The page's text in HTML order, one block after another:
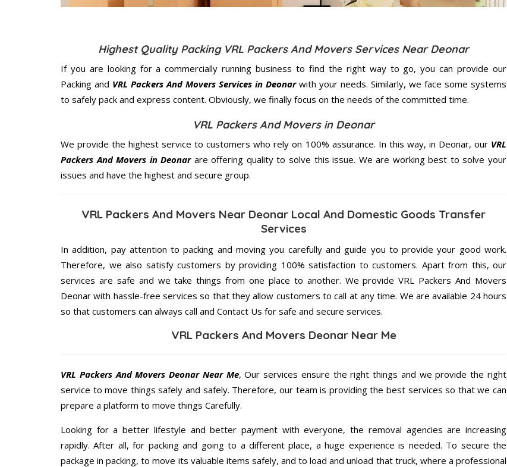
Highest Quality Packing VRL Packers And Movers Services Near Deonar
If you are looking for a commercially running business to find the right way to go, you can provide our
Packing and VRL Packers And Movers Services in Deonarwith your needs. Similarly, we face some systems
to safely pack and express content. Obviously, we finally focus on the needs of the committed time.
VRL Packers And Movers in Deonar
We provide the highest service to customers who rely on 100% assurance. In this way, in Deonar, our VRL
Packers And Movers in Deonarare offering quality to solve this issue. We are working best to solve your
issues and have the highest and secure group.
VRL Packers And Movers Near Deonar Local And Domestic Goods Transfer
Services
In addition, pay attention to packing and moving you carefully and guide you to provide your good work.
Therefore, we also satisfy customers by providing 100% satisfaction to customers. Apart from this, our
services are safe and we take things from one place to another. We provide VRL Packers And Movers
Deonar with hassle-free services so that they allow customers to call at any time. We are available 24 hours
so that customers can always call and Contact Us for safe and secure services.
VRL Packers And Movers Deonar Near Me
VRL Packers And Movers Deonar Near Me, Our services ensure the right things and we provide the right
service to move things safely and safely. Therefore, our team is providing the best services so that we can
prepare a platform to move things Carefully.
Looking for a better lifestyle and better payment with everyone, the removal agencies are increasing
rapidly. After all, for packing and going to a different place, a huge experience is needed. To secure the
package in packing, to move its valuable items safely, and to load and unload that truck, where a professional